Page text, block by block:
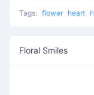
Tags: flower heart
Floral Smiles